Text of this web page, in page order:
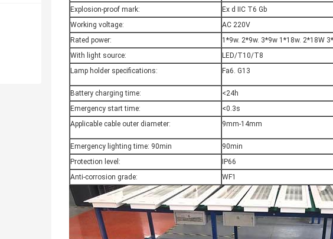
Explosion-proof mark:
Ex d IIC T6 Gb
Working voltage:
AC 220V
Rated power:
1*9w. 2*9w. 3*9w 1*18w. 2*18W
With light source:
LED/T10/T8
Lamp holder specifications:
Fa6. G13
Battery charging time:
<24h
Emergency start time:
<0.3s
Applicable cable outer diameter:
9mm-14mm
Emergency lighting time: 90min
90min
Protection level:
IP66
Anti-corrosion grade:
WF1